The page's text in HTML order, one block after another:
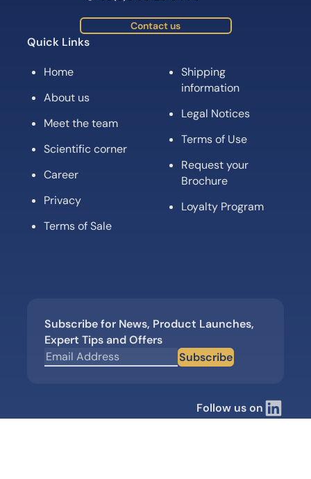
Contact us
Quick Links
Home
About us
Meet the team
Scientific corner
Career
Privacy
Terms of Sale
Shipping
information
Legal Notices
Terms of Use
Request your
Brochure
Loyalty Program
Subscribe for News, Product Launches,
Expert Tips and Offers
Subscribe
Follow us on